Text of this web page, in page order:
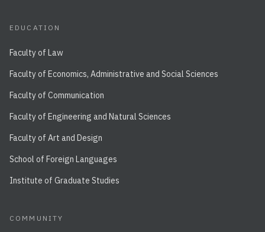
EDUCATION
Faculty of Law
Faculty of Economics, Administrative and Social Sciences
Faculty of Communication
Faculty of Engineering and Natural Sciences
Faculty of Art and Design
School of Foreign Languages
Institute of Graduate Studies
COMMUNITY